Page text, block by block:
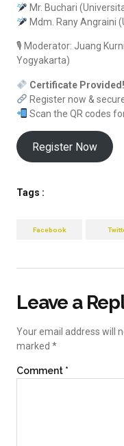
Mr. Buchari
Mdm. Rany Angraini
🎙 Moderator: Juang
Yogyakarta)
Certificate Provided!
Register now &
Scan the QR codes
Register Now
Tags :
Facebook
Leave a
Your email address will
marked *
Comment *